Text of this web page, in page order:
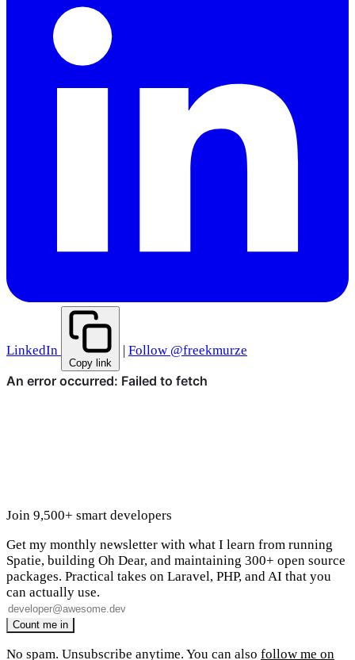
LinkedIn
Copy link
| Follow @freekmurze
Join 9,500+ smart developers
Get my monthly newsletter with what I learn from running
Spatie, building Oh Dear, and maintaining 300+ open source
packages. Practical takes on Laravel, PHP, and AI that you
can actually use.
No spam. Unsubscribe anytime. You can also follow me on